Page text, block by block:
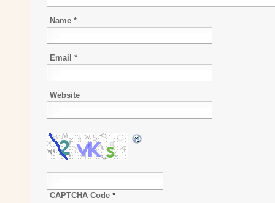
Name *
Email *
Website
CAPTCHA Code *